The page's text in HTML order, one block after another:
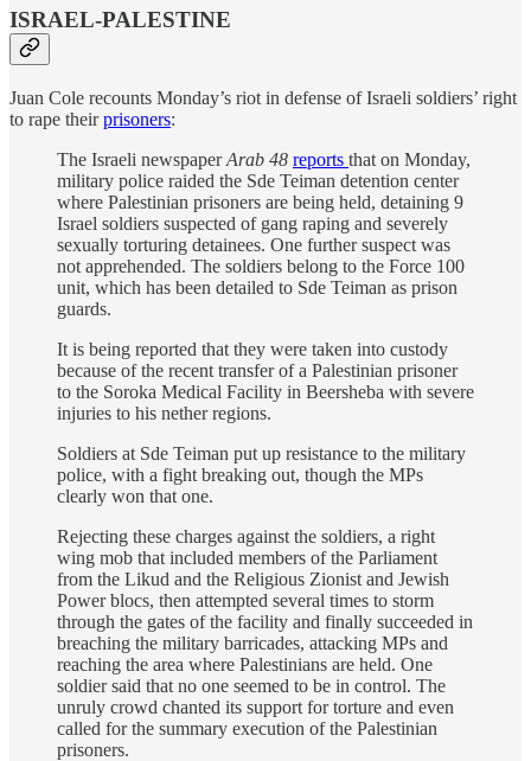
ISRAEL-PALESTINE
Juan Cole recounts Monday’s riot in defense of Israeli soldiers’ right
to rape theirprisoners:
The Israeli newspaperArab 48 reports that on Monday,
military police raided the Sde Teiman detention center
where Palestinian prisoners are being held, detaining 9
Israel soldiers suspected of gang raping and severely
sexually torturing detainees. One further suspect was
not apprehended. The soldiers belong to the Force 100
unit, which has been detailed to Sde Teiman as prison
guards.
It is being reported that they were taken into custody
because of the recent transfer of a Palestinian prisoner
to the Soroka Medical Facility in Beersheba with severe
injuries to his nether regions.
Soldiers at Sde Teiman put up resistance to the military
police, with a fight breaking out, though the MPs
clearly won that one.
Rejecting these charges against the soldiers, a right
wing mob that included members of the Parliament
from the Likud and the Religious Zionist and Jewish
Power blocs, then attempted several times to storm
through the gates of the facility and finally succeeded in
breaching the military barricades, attacking MPs and
reaching the area where Palestinians are held. One
soldier said that no one seemed to be in control. The
unruly crowd chanted its support for torture and even
called for the summary execution of the Palestinian
prisoners.